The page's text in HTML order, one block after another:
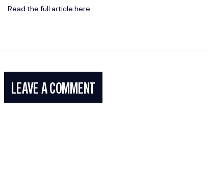
Read the full article here
LEAVE A COMMENT